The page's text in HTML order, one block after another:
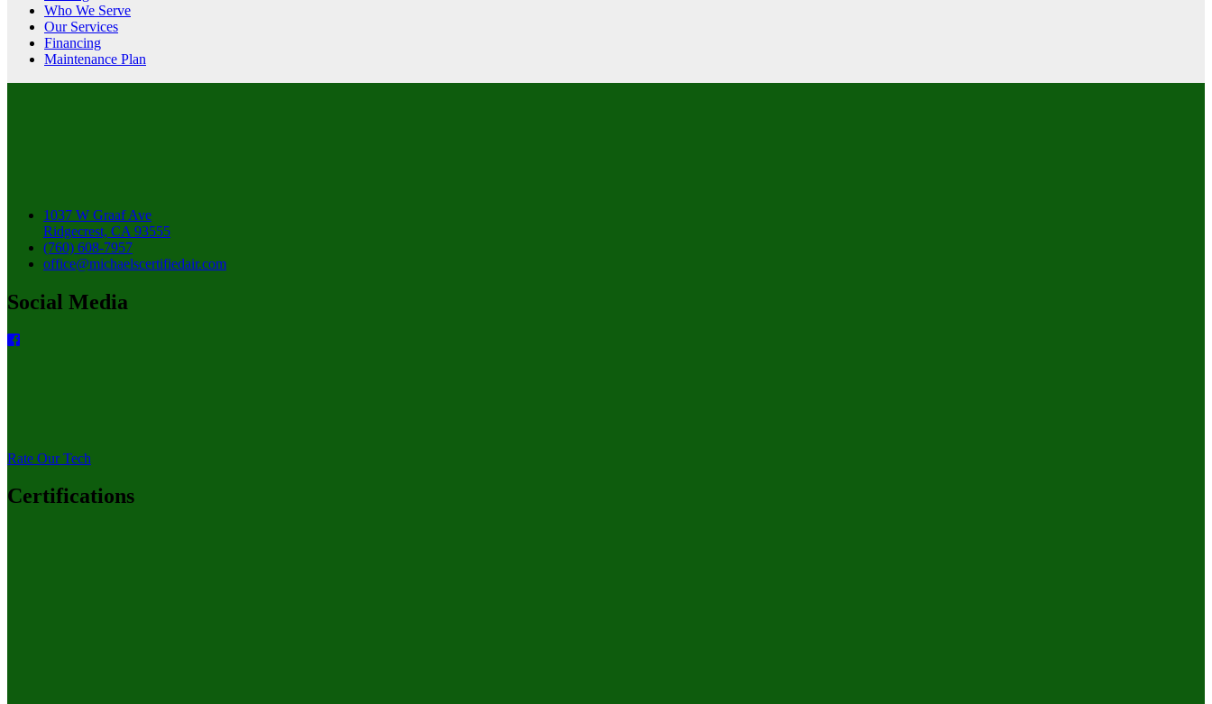
Who We Serve
Our Services
Financing
Maintenance Plan
1037 W Graaf Ave
Ridgecrest, CA 93555
(760) 608-7957
office@michaelscertifiedair.com
Social Media
Rate Our Tech
Certifications